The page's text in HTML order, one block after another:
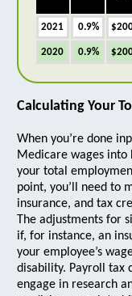
2021 0.9%
2020 0.9%
Calculating Your
When you’re done
Medicare wages into
your total
point, you’ll need to
insurance, and tax
The adjustments for
if, for instance, an
your employee’s
disability. Payroll tax
engage in research